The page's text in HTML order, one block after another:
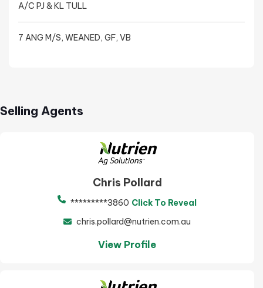
A/C PJ & KL TULL
7 ANG M/S, WEANED, GF, VB
Selling Agents
Chris Pollard
*********3860 Click To Reveal
chris.pollard@nutrien.com.au
View Profile